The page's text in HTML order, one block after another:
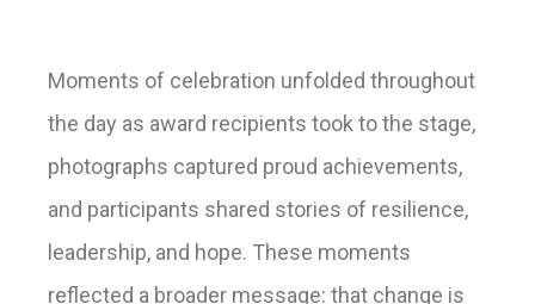
Moments of celebration unfolded throughout
the day as award recipients took to the stage,
photographs captured proud achievements,
and participants shared stories of resilience,
leadership, and hope. These moments
reflected a broader message: that change is